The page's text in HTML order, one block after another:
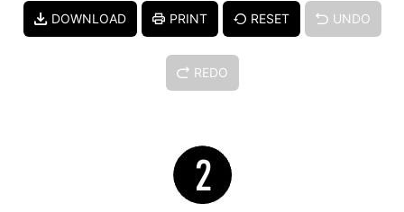
DOWNLOAD PRINT RESET UNDO
REDO